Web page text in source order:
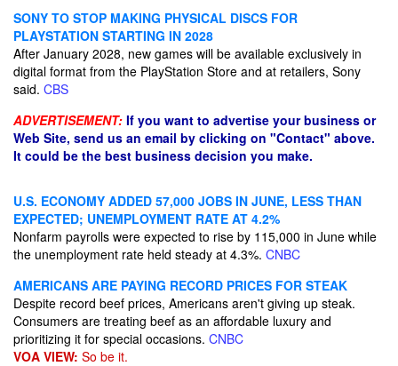
SONY TO STOP MAKING PHYSICAL DISCS FOR
PLAYSTATION STARTING IN 2028
After January 2028, new games will be available exclusively in
digital format from the PlayStation Store and at retailers, Sony
said. CBS
ADVERTISEMENT: If you want to advertise your business or
Web Site, send us an email by clicking on "Contact" above.
It could be the best business decision you make.
U.S. ECONOMY ADDED 57,000 JOBS IN JUNE, LESS THAN
EXPECTED; UNEMPLOYMENT RATE AT 4.2%
Nonfarm payrolls were expected to rise by 115,000 in June while
the unemployment rate held steady at 4.3%. CNBC
AMERICANS ARE PAYING RECORD PRICES FOR STEAK
Despite record beef prices, Americans aren't giving up steak.
Consumers are treating beef as an affordable luxury and
prioritizing it for special occasions. CNBC
VOA VIEW: So be it.